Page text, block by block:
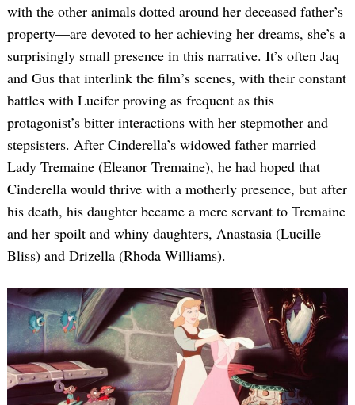
with the other animals dotted around her deceased father’s
property—are devoted to her achieving her dreams, she’s a
surprisingly small presence in this narrative. It’s often Jaq
and Gus that interlink the film’s scenes, with their constant
battles with Lucifer proving as frequent as this
protagonist’s bitter interactions with her stepmother and
stepsisters. After Cinderella’s widowed father married
Lady Tremaine (Eleanor Tremaine), he had hoped that
Cinderella would thrive with a motherly presence, but after
his death, his daughter became a mere servant to Tremaine
and her spoilt and whiny daughters, Anastasia (Lucille
Bliss) and Drizella (Rhoda Williams).